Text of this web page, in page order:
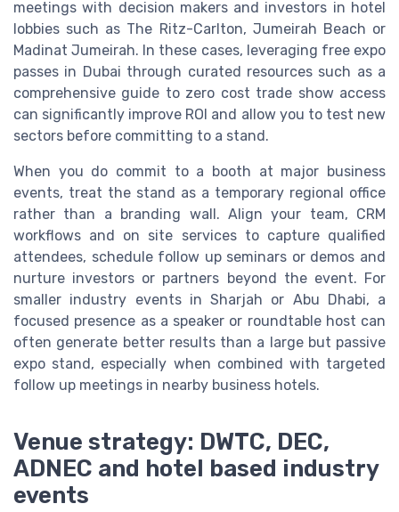
meetings with decision makers and investors in hotel
lobbies such as The Ritz-Carlton, Jumeirah Beach or
Madinat Jumeirah. In these cases, leveraging free expo
passes in Dubai through curated resources such as a
comprehensive guide to zero cost trade show access
can significantly improve ROI and allow you to test new
sectors before committing to a stand.
When you do commit to a booth at major business
events, treat the stand as a temporary regional office
rather than a branding wall. Align your team, CRM
workflows and on site services to capture qualified
attendees, schedule follow up seminars or demos and
nurture investors or partners beyond the event. For
smaller industry events in Sharjah or Abu Dhabi, a
focused presence as a speaker or roundtable host can
often generate better results than a large but passive
expo stand, especially when combined with targeted
follow up meetings in nearby business hotels.
Venue strategy: DWTC, DEC,
ADNEC and hotel based industry
events